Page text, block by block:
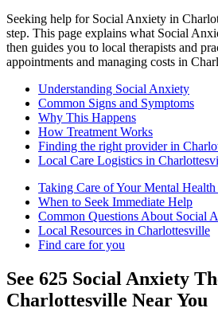
Seeking help for Social Anxiety in
step. This page explains what Social
then guides you to local therapists and
appointments and managing costs in
Understanding Social Anxiety
Common Signs and Symptoms
Why This Happens
How Treatment Works
Finding the right provider in
Local Care Logistics in
Taking Care of Your Mental
When to Seek Immediate Help
Common Questions About Social
Local Resources in Charlottesville
Find care for you
See 625 Social Anxiety
Charlottesville Near You